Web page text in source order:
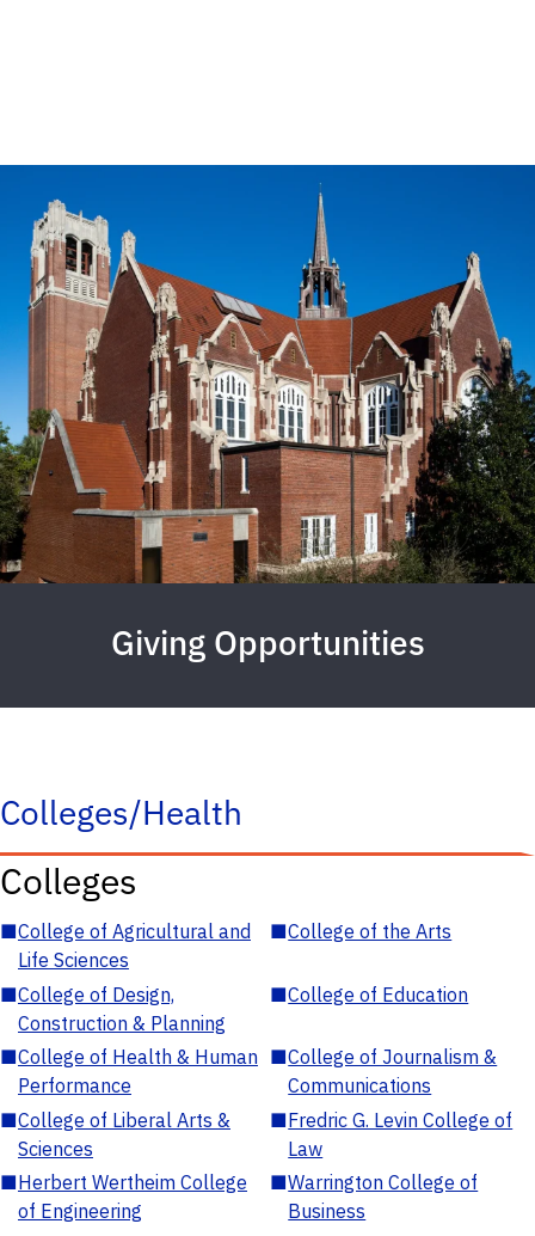
Giving Opportunities
Colleges/Health
Colleges
■College of Agricultural and
Life Sciences
■College of the Arts
■College of Design,
Construction & Planning
■College of Education
■College of Health & Human
Performance
■College of Journalism &
Communications
■College of Liberal Arts &
Sciences
■Fredric G. Levin College of
Law
■Herbert Wertheim College
of Engineering
■Warrington College of
Business